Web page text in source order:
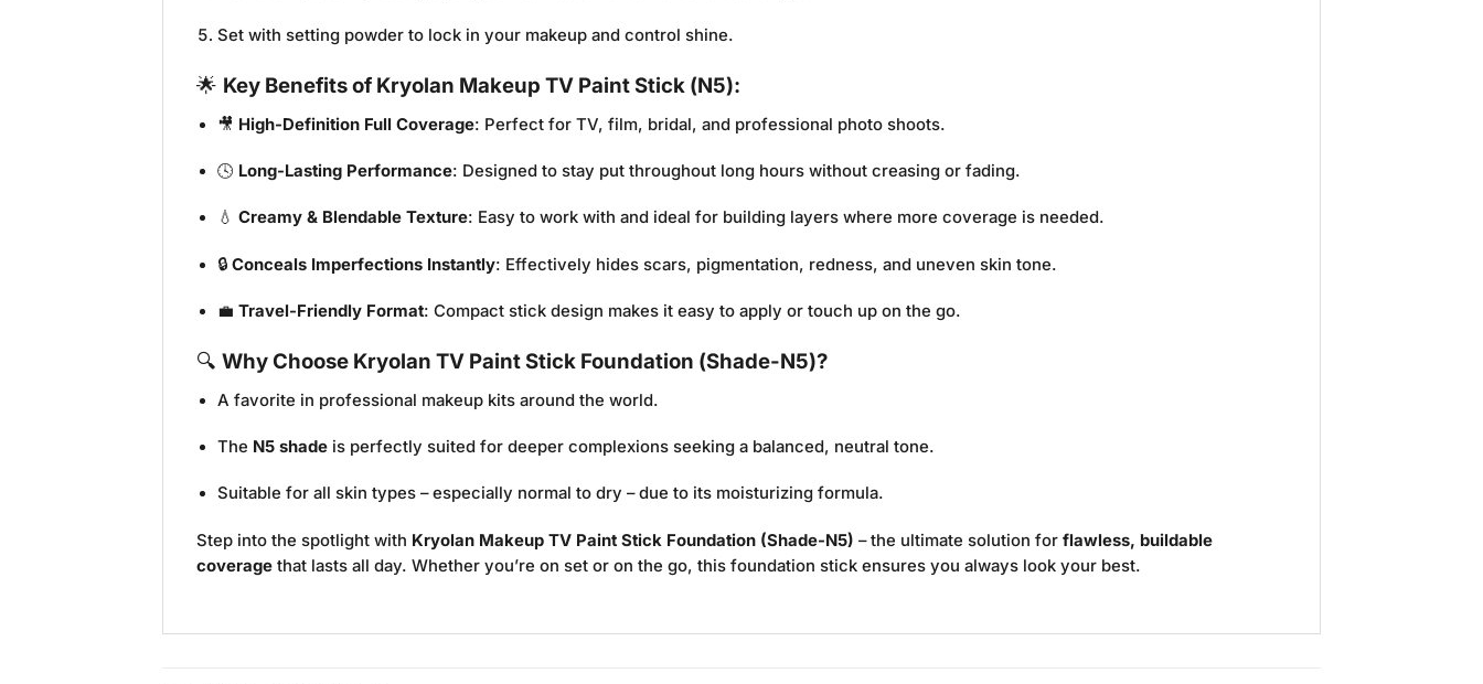
Set with setting powder to lock in your makeup and control shine.
🌟 Key Benefits of Kryolan Makeup TV Paint Stick (N5):
🎥 High-Definition Full Coverage: Perfect for TV, film, bridal, and professional photo shoots.
🕓 Long-Lasting Performance: Designed to stay put throughout long hours without creasing or fading.
💧Creamy & Blendable Texture: Easy to work with and ideal for building layers where more coverage is needed.
🔒Conceals Imperfections Instantly: Effectively hides scars, pigmentation, redness, and uneven skin tone.
💼Travel-Friendly Format: Compact stick design makes it easy to apply or touch up on the go.
🔍 Why Choose Kryolan TV Paint Stick Foundation (Shade-N5)?
A favorite in professional makeup kits around the world.
The N5 shade is perfectly suited for deeper complexions seeking a balanced, neutral tone.
Suitable for all skin types – especially normal to dry – due to its moisturizing formula.
Step into the spotlight with Kryolan Makeup TV Paint Stick Foundation (Shade-N5) – the ultimate solution for flawless, buildable
coverage that lasts all day. Whether you’re on set or on the go, this foundation stick ensures you always look your best.